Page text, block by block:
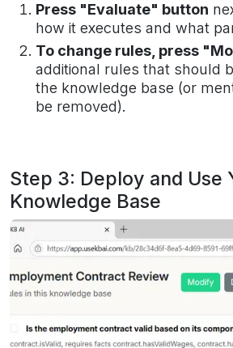
Press "Evaluate" button
how it executes and what
To change rules, press
additional rules that should
the knowledge base (or
be removed).
Step 3: Deploy and Use
Knowledge Base